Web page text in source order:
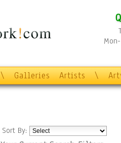
\ Galleries Artists \
Sort By: